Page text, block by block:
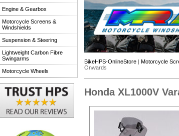
BikeHPS-OnlineStore | Motorcycle
Onwards
Honda XL1000V
Engine & Gearbox
Motorcycle Screens &
Windshields
Suspension & Steering
Lightweight Carbon Fibre
Swingarms
Motorcycle Wheels